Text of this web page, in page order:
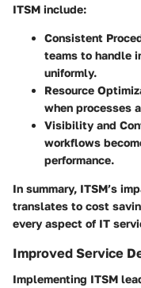
ITSM include:
Consistent
teams to handle
uniformly.
Resource
when processes
Visibility and
workflows
performance.
In summary, ITSM’s
translates to cost
every aspect of IT
Improved Service
Implementing ITSM